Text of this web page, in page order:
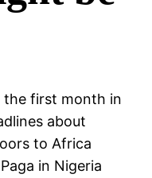
the first month in
about
to Africa
in Nigeria